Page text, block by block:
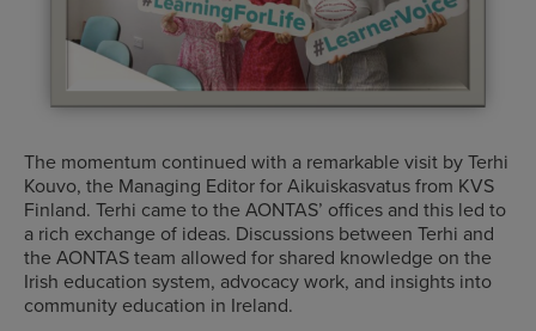
The momentum continued with a remarkable visit by Terhi
Kouvo, the Managing Editor for Aikuiskasvatus from KVS
Finland. Terhi came to the AONTAS’ offices and this led to
a rich exchange of ideas. Discussions between Terhi and
the AONTAS team allowed for shared knowledge on the
Irish education system, advocacy work, and insights into
community education in Ireland.